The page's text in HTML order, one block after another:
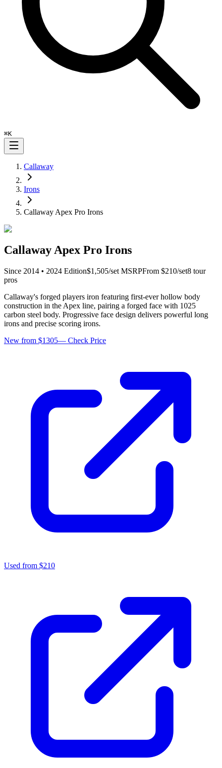
⌘K
Callaway
Irons
Callaway Apex Pro Irons
Callaway Apex Pro Irons
Since 2014 • 2024 Edition$1,505/set MSRPFrom $210/set8 tour
pros
Callaway's forged players iron featuring first-ever hollow body
construction in the Apex line, pairing a forged face with 1025
carbon steel body. Progressive face design delivers powerful long
irons and precise scoring irons.
New from $1305— Check Price
Used from $210